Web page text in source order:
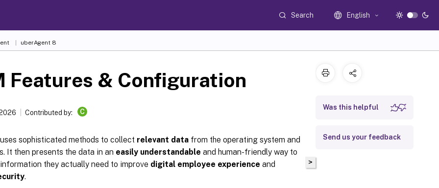
Search English
uberAgent 8
Features & Configuration
Contributed by: C
sophisticated methods to collect relevant data from the operating system and
It then presents the data in an easily understandable and human-friendly way to
they actually need to improve digital employee experience and
.
>
Was this helpful
Send us your feedback